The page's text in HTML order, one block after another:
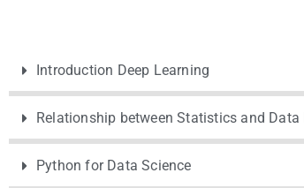
Introduction Deep Learning
Relationship between Statistics and Data
Python for Data Science